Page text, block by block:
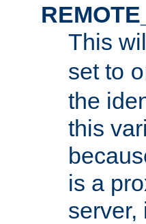
This
set to
the
this
is a
server,